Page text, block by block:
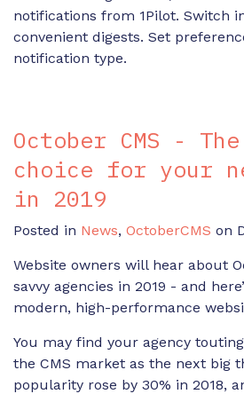
notifications from 1Pilot. Switch
convenient digests. Set
notification type.
October CMS -
choice for your
in 2019
Posted in News, OctoberCMS on
Website owners will hear about
savvy agencies in 2019 - and
modern, high-performance
You may find your agency
the CMS market as the next big
popularity rose by 30% in 2018,